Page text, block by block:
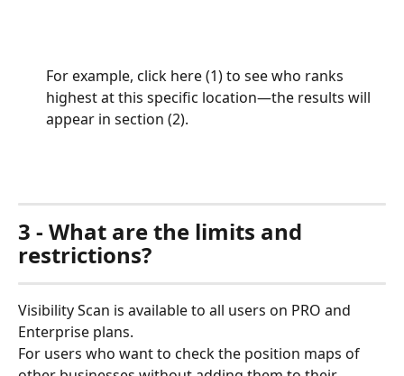
For example, click here (1) to see who ranks
highest at this specific location—the results will
appear in section (2).
3 - What are the limits and
restrictions?
Visibility Scan is available to all users on PRO and
Enterprise plans.
For users who want to check the position maps of